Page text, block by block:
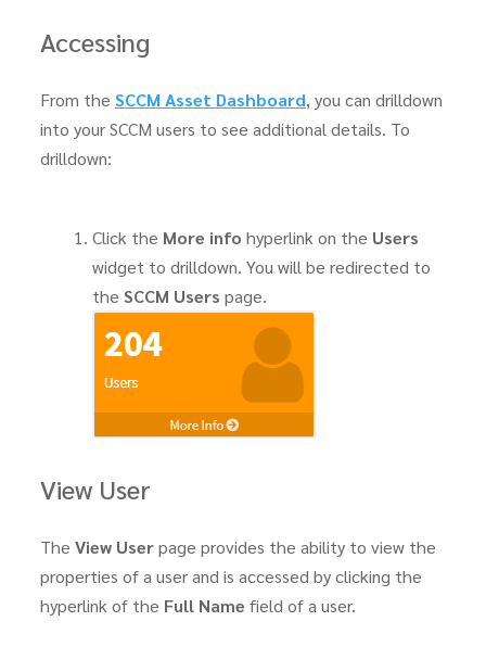
Accessing
From the SCCM Asset Dashboard, you can drilldown
into your SCCM users to see additional details. To
drilldown:
Click the More info hyperlink on the Users
widget to drilldown. You will be redirected to
the SCCM Users page.
View User
The View Userpage provides the ability to view the
properties of a user and is accessed by clicking the
hyperlink of the Full Name field of a user.